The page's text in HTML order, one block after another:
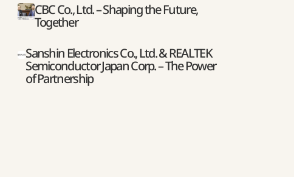
CBC Co., Ltd. – Shaping the Future,
Together
Sanshin Electronics Co., Ltd. & REALTEK
Semiconductor Japan Corp. – The Power
of Partnership